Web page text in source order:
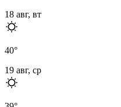
18 авг, вт
40°
19 авг, ср